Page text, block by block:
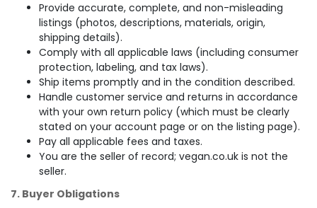
Provide accurate, complete, and non-misleading
listings (photos, descriptions, materials, origin,
shipping details).
Comply with all applicable laws (including consumer
protection, labeling, and tax laws).
Ship items promptly and in the condition described.
Handle customer service and returns in accordance
with your own return policy (which must be clearly
stated on your account page or on the listing page).
Pay all applicable fees and taxes.
You are the seller of record; vegan.co.uk is not the
seller.
7. Buyer Obligations